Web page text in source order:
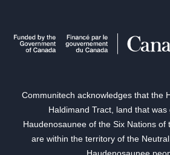
Communitech acknowledges that the
Haldimand Tract, land that
Haudenosaunee of the Six Nations of
are within the territory of the